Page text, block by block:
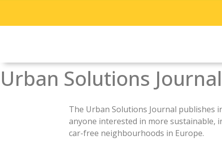
Urban Solutions Journal
The Urban Solutions Journal publishes
anyone interested in more sustainable,
car-free neighbourhoods in Europe.